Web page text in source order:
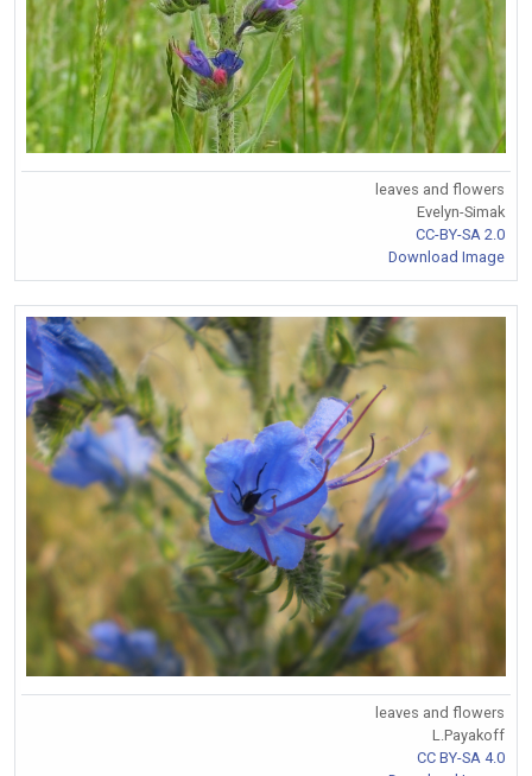
leaves and flowers
Evelyn-Simak
CC-BY-SA 2.0
Download Image
leaves and flowers
L.Payakoff
CC BY-SA 4.0